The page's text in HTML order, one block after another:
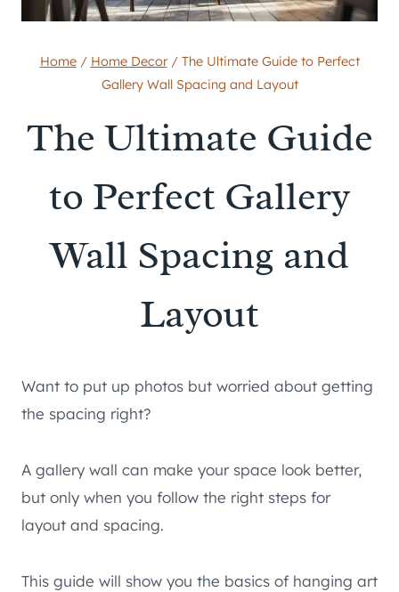
Home / Home Decor / The Ultimate Guide to Perfect
Gallery Wall Spacing and Layout
The Ultimate Guide
to Perfect Gallery
Wall Spacing and
Layout
Want to put up photos but worried about getting
the spacing right?
A gallery wall can make your space look better,
but only when you follow the right steps for
layout and spacing.
This guide will show you the basics of hanging art